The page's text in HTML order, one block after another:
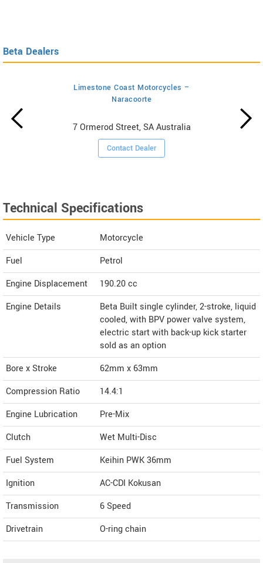
Beta Dealers
Limestone Coast Motorcycles –
Naracoorte
7 Ormerod Street, SA Australia
Contact Dealer
Technical Specifications
Vehicle Type
Motorcycle
Fuel
Petrol
Engine Displacement
190.20cc
Engine Details
Beta Built single cylinder, 2-stroke, liquid
cooled, with BPV power valve system,
electric start with back-up kick starter
sold as an option
Bore x Stroke
62mm x 63mm
Compression Ratio
14.4:1
Engine Lubrication
Pre-Mix
Clutch
Wet Multi-Disc
Fuel System
Keihin PWK 36mm
Ignition
AC-CDI Kokusan
Transmission
6 Speed
Drivetrain
O-ring chain